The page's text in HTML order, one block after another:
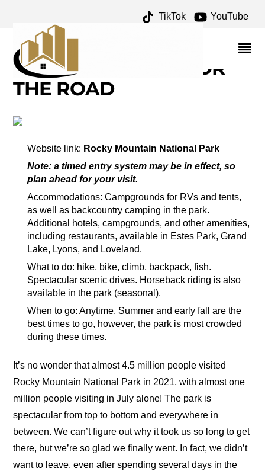
TikTok YouTube
HALLETT PEAK
ARCHIVES – ONE FOR
THE MONEY TWO FOR
THE ROAD
Website link: Rocky Mountain National Park
Note: a timed entry system may be in effect, so
plan ahead for your visit.
Accommodations: Campgrounds for RVs and tents,
as well as backcountry camping in the park.
Additional hotels, campgrounds, and other amenities,
including restaurants, available in Estes Park, Grand
Lake, Lyons, and Loveland.
What to do: hike, bike, climb, backpack, fish.
Spectacular scenic drives. Horseback riding is also
available in the park (seasonal).
When to go: Anytime. Summer and early fall are the
best times to go, however, the park is most crowded
during these times.
It’s no wonder that almost 4.5 million people visited
Rocky Mountain National Park in 2021, with almost one
million people visiting in July alone! The park is
spectacular from top to bottom and everywhere in
between. We can’t figure out why it took us so long to get
there, but we’re so glad we finally went. In fact, we didn’t
want to leave, even after spending several days in the